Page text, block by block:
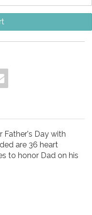
Father's Day with
are 36 heart
to honor Dad on his